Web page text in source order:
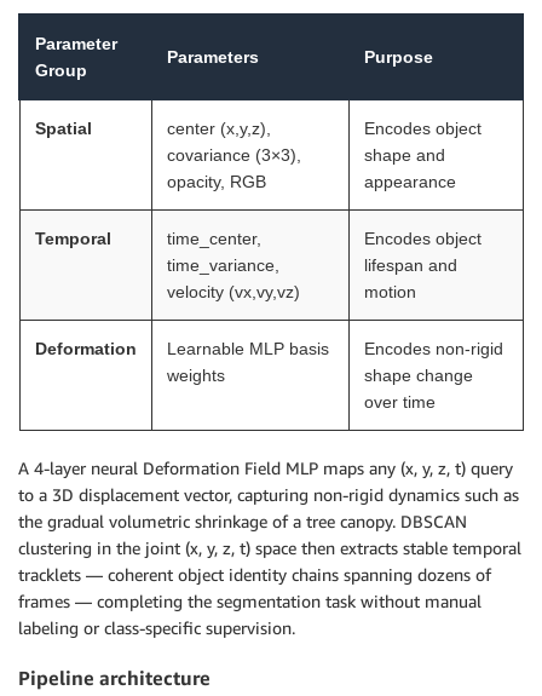
Parameter
Group
Parameters Purpose
Spatial
center (x,y,z),
covariance (3×3),
opacity, RGB
Encodes object
shape and
appearance
Temporal
time_center,
time_variance,
velocity (vx,vy,vz)
Encodes object
lifespan and
motion
Deformation
Learnable MLP basis
weights
Encodes non-rigid
shape change
over time
A 4-layer neural Deformation Field MLP maps any (x, y, z, t) query
to a 3D displacement vector, capturing non-rigid dynamics such as
the gradual volumetric shrinkage of a tree canopy. DBSCAN
clustering in the joint (x, y, z, t) space then extracts stable temporal
tracklets — coherent object identity chains spanning dozens of
frames — completing the segmentation task without manual
labeling or class-specific supervision.
Pipeline architecture